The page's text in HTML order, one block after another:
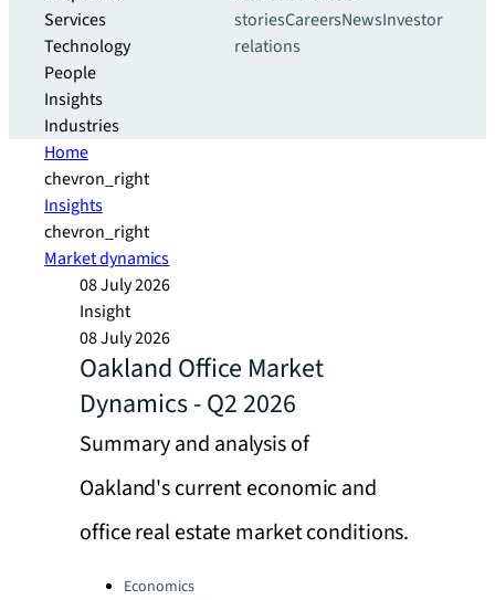
Services
Technology
People
Insights
Industries
storiesCareersNewsInvestor
relations
Home
chevron_right
Insights
chevron_right
Market dynamics
08 July 2026
Insight
08 July 2026
Oakland Office Market
Dynamics - Q2 2026
Summary and analysis of
Oakland's current economic and
office real estate market conditions.
Categories:
Economics